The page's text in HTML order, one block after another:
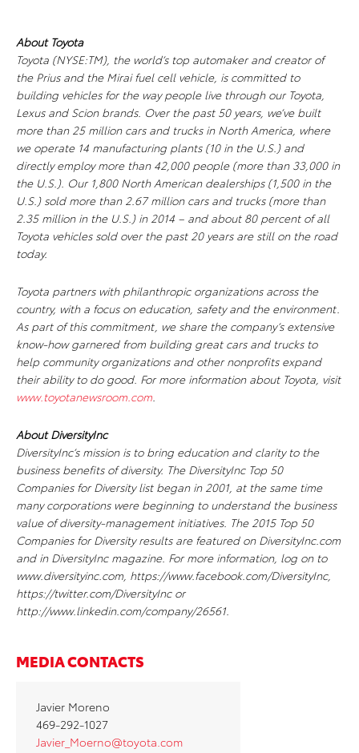
About Toyota
Toyota (NYSE:TM), the world’s top automaker and creator of
the Prius and the Mirai fuel cell vehicle, is committed to
building vehicles for the way people live through our Toyota,
Lexus and Scion brands. Over the past 50 years, we’ve built
more than 25 million cars and trucks in North America, where
we operate 14 manufacturing plants (10 in the U.S.) and
directly employ more than 42,000 people (more than 33,000 in
the U.S.). Our 1,800 North American dealerships (1,500 in the
U.S.) sold more than 2.67 million cars and trucks (more than
2.35 million in the U.S.) in 2014 – and about 80 percent of all
Toyota vehicles sold over the past 20 years are still on the road
today.
Toyota partners with philanthropic organizations across the
country, with a focus on education, safety and the environment.
As part of this commitment, we share the company’s extensive
know-how garnered from building great cars and trucks to
help community organizations and other nonprofits expand
their ability to do good. For more information about Toyota, visit
www.toyotanewsroom.com.
About DiversityInc
DiversityInc’s mission is to bring education and clarity to the
business benefits of diversity. The DiversityInc Top 50
Companies for Diversity list began in 2001, at the same time
many corporations were beginning to understand the business
value of diversity-management initiatives. The 2015 Top 50
Companies for Diversity results are featured on DiversityInc.com
and in DiversityInc magazine. For more information, log on to
www.diversityinc.com, https://www.facebook.com/DiversityInc,
https://twitter.com/DiversityInc or
http://www.linkedin.com/company/26561.
MEDIA CONTACTS
Javier Moreno
469-292-1027
Javier­ _Moerno@toyota.com